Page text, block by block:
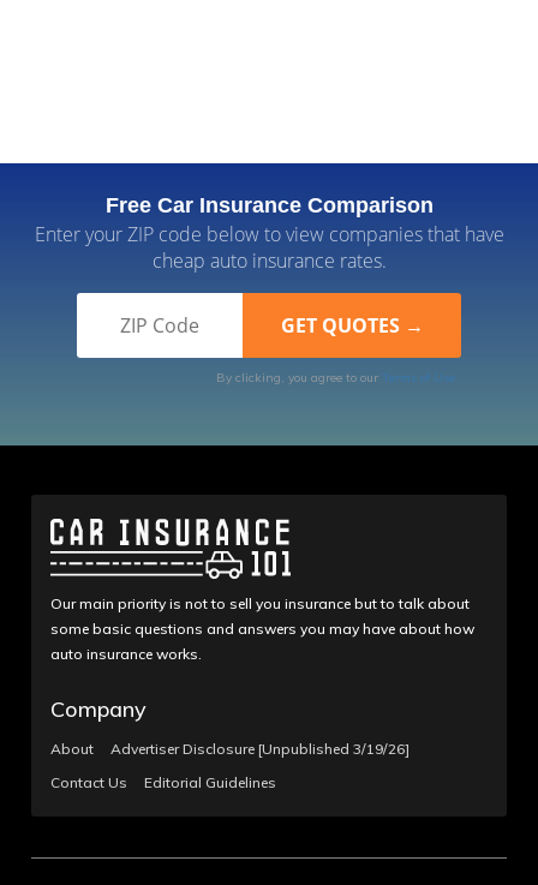
Free Car Insurance Comparison
Enter your ZIP code below to view companies that have
cheap auto insurance rates.
By clicking, you agree to our Terms of Use
Our main priority is not to sell you insurance but to talk about
some basic questions and answers you may have about how
auto insurance works.
Company
About
Advertiser Disclosure [Unpublished 3/19/26]
Contact Us
Editorial Guidelines